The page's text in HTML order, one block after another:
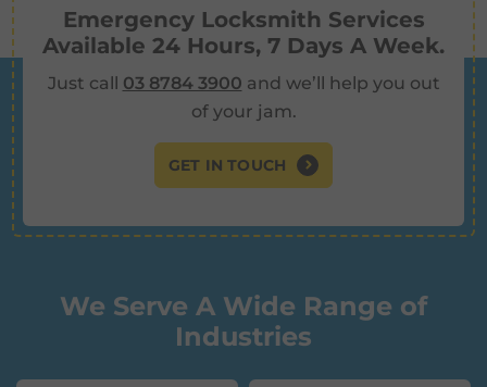
Emergency Locksmith Services
Available 24 Hours, 7 Days A Week.
Just call 03 8784 3900 and we’ll help you out
of your jam.
GET IN TOUCH
We Serve A Wide Range of
Industries